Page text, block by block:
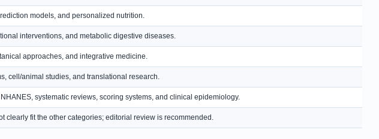
models, and personalized nutrition.
interventions, and metabolic digestive diseases.
approaches, and integrative medicine.
cell/animal studies, and translational research.
systematic reviews, scoring systems, and clinical epidemiology.
clearly fit the other categories; editorial review is recommended.